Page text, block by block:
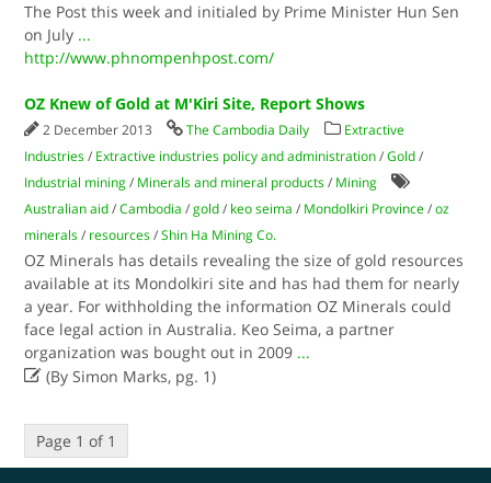
The Post this week and initialed by Prime Minister Hun Sen
on July ...
http://www.phnompenhpost.com/
OZ Knew of Gold at M'Kiri Site, Report Shows
2 December 2013 The Cambodia Daily
Extractive
Industries / Extractive industries policy and administration /Gold /
Industrial mining / Minerals and mineral products / Mining
Australian aid /Cambodia /gold / keo seima / Mondolkiri Province /oz
minerals / resources /Shin Ha Mining Co.
OZ Minerals has details revealing the size of gold resources
available at its Mondolkiri site and has had them for nearly
a year. For withholding the information OZ Minerals could
face legal action in Australia. Keo Seima, a partner
organization was bought out in 2009 ...
 (By Simon Marks, pg. 1)
Page 1 of 1